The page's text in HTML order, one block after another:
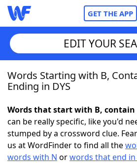
GET THE APP
Home
NYT Crossplay Cheat
ScrabbleHelpers
EDIT YOUR
Words Starting with B,
Ending in DYS
Words that start with B, contain
can be really specific, like you'd
stumped by a crossword clue.
us at WordFinder to find all the
words with N orwords that end in